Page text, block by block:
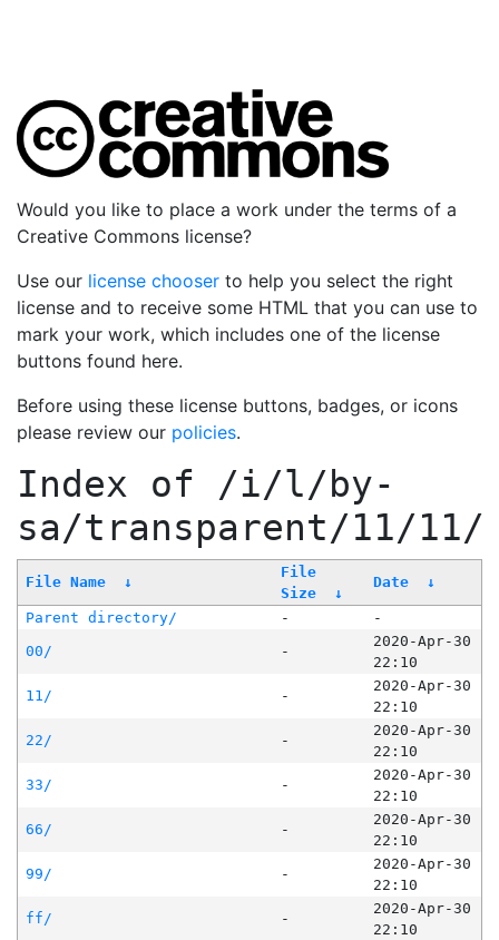
Would you like to place a work under the terms of a
Creative Commons license?
Use our license chooser to help you select the right
license and to receive some HTML that you can use to
mark your work, which includes one of the license
buttons found here.
Before using these license buttons, badges, or icons
please review our policies.
Index of /i/l/by-
sa/transparent/11/11/
File Name ↓
File
Size
↓
Date ↓
Parent directory/ -
-
00/
-
2020-Apr-30
22:10
11/
-
2020-Apr-30
22:10
22/
-
2020-Apr-30
22:10
33/
-
2020-Apr-30
22:10
66/
-
2020-Apr-30
22:10
99/
-
2020-Apr-30
22:10
ff/
-
2020-Apr-30
22:10